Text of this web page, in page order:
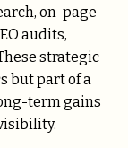
on-page
audits,
strategic
but part of a
term gains